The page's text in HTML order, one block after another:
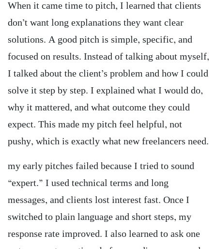
When it came time to pitch, I learned that clients
don’t want long explanations they want clear
solutions. A good pitch is simple, specific, and
focused on results. Instead of talking about myself,
I talked about the client’s problem and how I could
solve it step by step. I explained what I would do,
why it mattered, and what outcome they could
expect. This made my pitch feel helpful, not
pushy, which is exactly what new freelancers need.
my early pitches failed because I tried to sound
“expert.” I used technical terms and long
messages, and clients lost interest fast. Once I
switched to plain language and short steps, my
response rate improved. I also learned to ask one